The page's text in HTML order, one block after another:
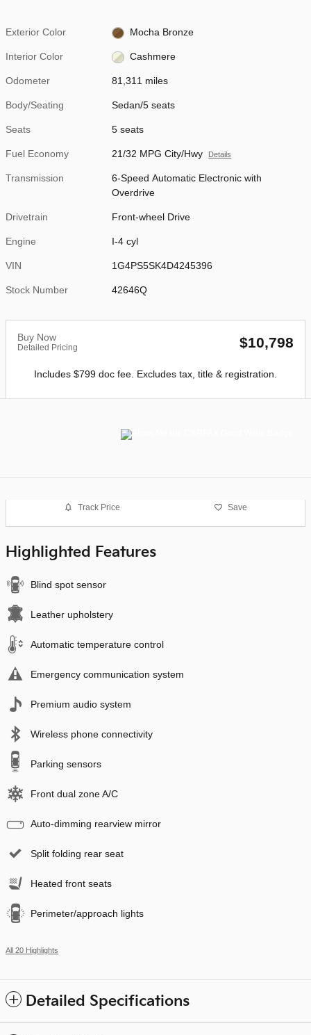
Exterior Color Mocha Bronze
Interior Color Cashmere
Odometer 81,311 miles
Body/Seating Sedan/5 seats
Seats 5 seats
Fuel Economy 21/32 MPG City/Hwy Details
Transmission
6-Speed Automatic Electronic with
Overdrive
Drivetrain Front-wheel Drive
Engine I-4 cyl
VIN 1G4PS5SK4D4245396
Stock Number 42646Q
Buy Now
Detailed Pricing $10,798
Includes $799 doc fee. Excludes tax, title & registration.
Track Price Save
Highlighted Features
Blind spot sensor
Leather upholstery
Automatic temperature control
Emergency communication system
Premium audio system
Wireless phone connectivity
Parking sensors
Front dual zone A/C
Auto-dimming rearview mirror
Split folding rear seat
Heated front seats
Perimeter/approach lights
All 20 Highlights
Detailed Specifications